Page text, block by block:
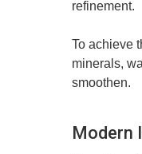
refinement.
To achieve
minerals,
smoothen.
Modern